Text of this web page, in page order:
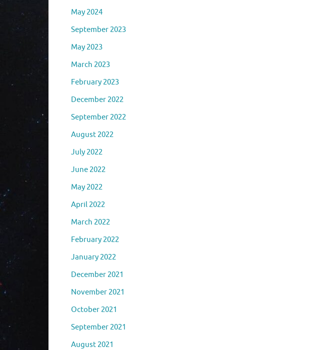
May 2024
September 2023
May 2023
March 2023
February 2023
December 2022
September 2022
August 2022
July 2022
June 2022
May 2022
April 2022
March 2022
February 2022
January 2022
December 2021
November 2021
October 2021
September 2021
August 2021